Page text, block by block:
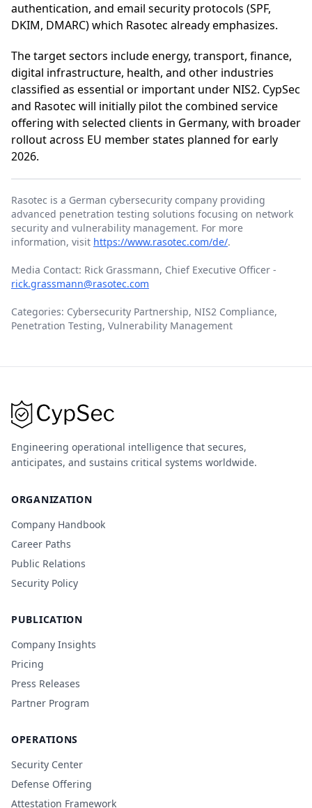
authentication, and email security protocols (SPF,
DKIM, DMARC) which Rasotec already emphasizes.
The target sectors include energy, transport, finance,
digital infrastructure, health, and other industries
classified as essential or important under NIS2. CypSec
and Rasotec will initially pilot the combined service
offering with selected clients in Germany, with broader
rollout across EU member states planned for early
2026.
Rasotec is a German cybersecurity company providing
advanced penetration testing solutions focusing on network
security and vulnerability management. For more
information, visit https://www.rasotec.com/de/.
Media Contact: Rick Grassmann, Chief Executive Officer -
rick.grassmann@rasotec.com
Categories: Cybersecurity Partnership, NIS2 Compliance,
Penetration Testing, Vulnerability Management
Engineering operational intelligence that secures,
anticipates, and sustains critical systems worldwide.
ORGANIZATION
Company Handbook
Career Paths
Public Relations
Security Policy
PUBLICATION
Company Insights
Pricing
Press Releases
Partner Program
OPERATIONS
Security Center
Defense Offering
Attestation Framework